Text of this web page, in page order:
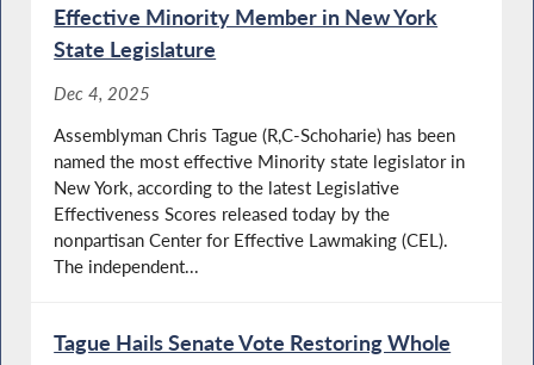
Effective Minority Member in New York
State Legislature
Dec 4, 2025
Assemblyman Chris Tague (R,C-Schoharie) has been
named the most effective Minority state legislator in
New York, according to the latest Legislative
Effectiveness Scores released today by the
nonpartisan Center for Effective Lawmaking (CEL).
The independent...
Tague Hails Senate Vote Restoring Whole